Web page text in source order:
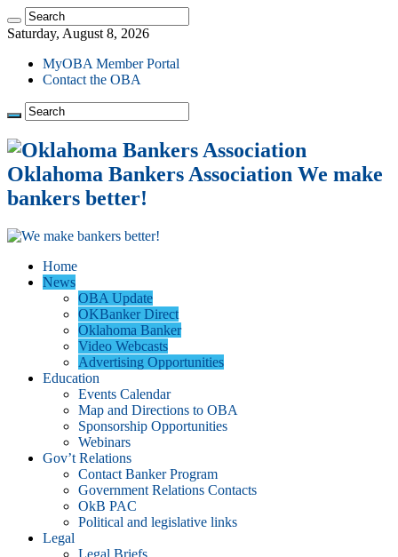
Saturday, August 8, 2026
MyOBA Member Portal
Contact the OBA
Oklahoma Bankers Association We make
bankers better!
Home
News
OBA Update
OKBanker Direct
Oklahoma Banker
Video Webcasts
Advertising Opportunities
Education
Events Calendar
Map and Directions to OBA
Sponsorship Opportunities
Webinars
Gov’t Relations
Contact Banker Program
Government Relations Contacts
OkB PAC
Political and legislative links
Legal
Legal Briefs